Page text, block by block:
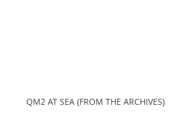
QM2 AT SEA (FROM THE ARCHIVES)